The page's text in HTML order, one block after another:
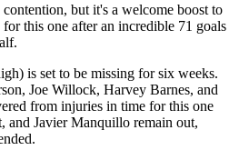
but it's a welcome boost to
this one after an incredible 71 goals
is set to be missing for six weeks.
Joe Willock, Harvey Barnes, and
from injuries in time for this one
and Javier Manquillo remain out,